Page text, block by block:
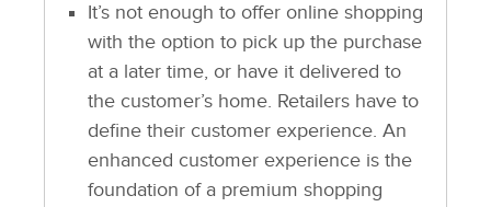
It’s not enough to offer online shopping
with the option to pick up the purchase
at a later time, or have it delivered to
the customer’s home. Retailers have to
define their customer experience. An
enhanced customer experience is the
foundation of a premium shopping